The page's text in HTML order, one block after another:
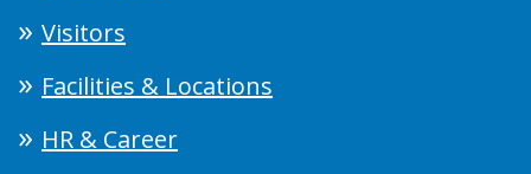
Visitors
Facilities & Locations
HR & Career